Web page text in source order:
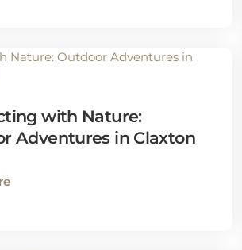
with Nature:
Adventures in Claxton